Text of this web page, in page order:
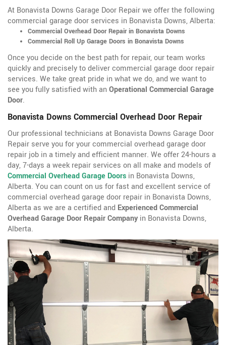
At Bonavista Downs Garage Door Repair we offer the following
commercial garage door services in Bonavista Downs, Alberta:
Commercial Overhead Door Repair in Bonavista Downs
Commercial Roll Up Garage Doors in Bonavista Downs
Once you decide on the best path for repair, our team works
quickly and precisely to deliver commercial garage door repair
services. We take great pride in what we do, and we want to
see you fully satisfied with anOperational Commercial Garage
Door.
Bonavista Downs Commercial Overhead Door Repair
Our professional technicians at Bonavista Downs Garage Door
Repair serve you for your commercial overhead garage door
repair job in a timely and efficient manner. We offer 24-hours a
day, 7-days a week repair services on all make and models of
Commercial Overhead Garage Doors in Bonavista Downs,
Alberta. You can count on us for fast and excellent service of
commercial overhead garage door repair in Bonavista Downs,
Alberta as we are a certified and Experienced Commercial
Overhead Garage Door Repair Company in Bonavista Downs,
Alberta.